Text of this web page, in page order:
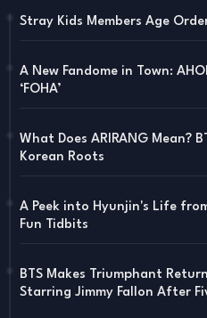
Stray Kids Members Age
A New Fandome in Town:
‘FOHA’
What Does ARIRANG Mean?
Korean Roots
A Peek into Hyunjin's Life
Fun Tidbits
BTS Makes Triumphant
Starring Jimmy Fallon After